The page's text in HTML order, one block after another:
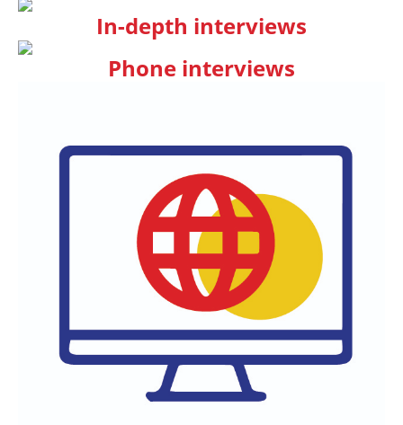
In-depth interviews
Phone interviews